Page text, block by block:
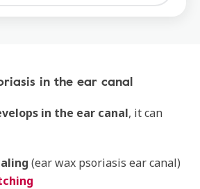
in the ear canal
in the ear canal, it can
(ear wax psoriasis ear canal)